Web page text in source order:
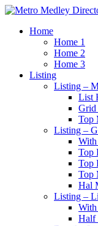
Home
Home 1
Home 2
Home 3
Listing
Listing –
List
Grid
Top
Listing –
With
Top
Top
Top
Hal
Listing –
With
Half